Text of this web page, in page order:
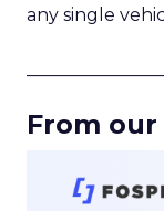
any single
From